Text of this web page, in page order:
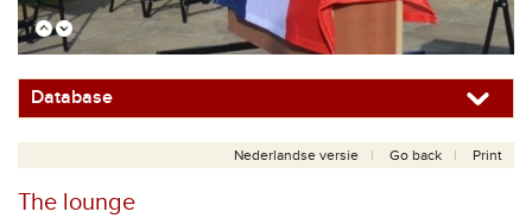
Database
Nederlandse versie Go back Print
The lounge